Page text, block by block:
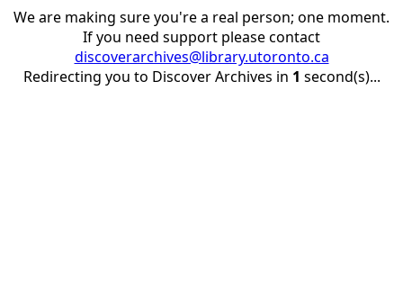
We are making sure you're a real person; one moment.
If you need support please contact
discoverarchives@library.utoronto.ca
Redirecting you to Discover Archives in 1 second(s)...